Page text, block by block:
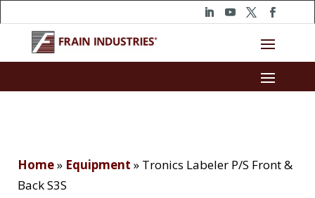
Home» Equipment » Tronics Labeler P/S Front &
Back S3S